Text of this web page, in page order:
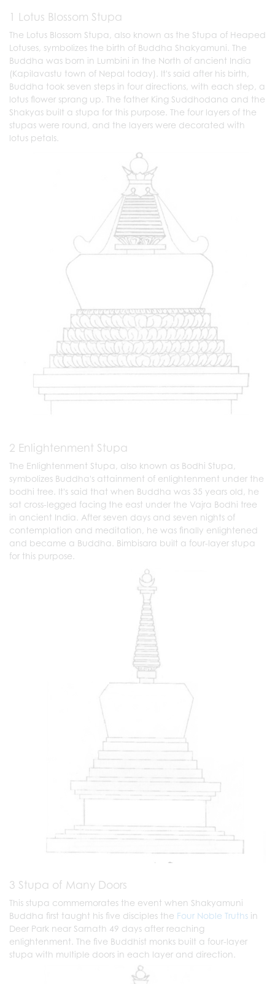
1 Lotus Blossom Stupa
The Lotus Blossom Stupa, also known as the Stupa of Heaped
Lotuses, symbolizes the birth of Buddha Shakyamuni. The
Buddha was born in Lumbini in the North of ancient India
(Kapilavastu town of Nepal today). It's said after his birth,
Buddha took seven steps in four directions, with each step, a
lotus flower sprang up. The father King Suddhodana and the
Shakyas built a stupa for this purpose. The four layers of the
stupas were round, and the layers were decorated with
lotus petals.
2 Enlightenment Stupa
The Enlightenment Stupa, also known as Bodhi Stupa,
symbolizes Buddha's attainment of enlightenment under the
bodhi tree. It's said that when Buddha was 35 years old, he
sat cross-legged facing the east under the Vajra Bodhi tree
in ancient India. After seven days and seven nights of
contemplation and meditation, he was finally enlightened
and became a Buddha. Bimbisara built a four-layer stupa
for this purpose.
3 Stupa of Many Doors
This stupa commemorates the event when Shakyamuni
Buddha first taught his five disciples the Four Noble Truths in
Deer Park near Sarnath 49 days after reaching
enlightenment. The five Buddhist monks built a four-layer
stupa with multiple doors in each layer and direction.